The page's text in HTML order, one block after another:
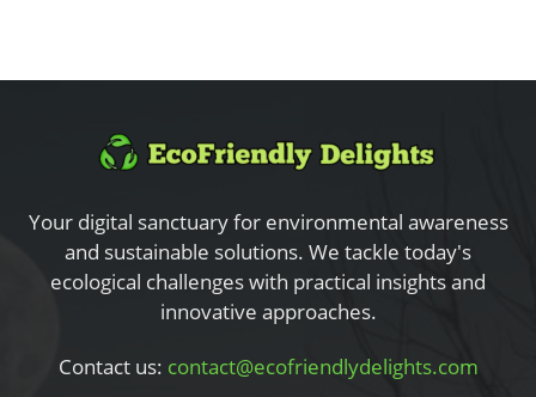
Your digital sanctuary for environmental awareness
and sustainable solutions. We tackle today's
ecological challenges with practical insights and
innovative approaches.
Contact us: contact@ecofriendlydelights.com